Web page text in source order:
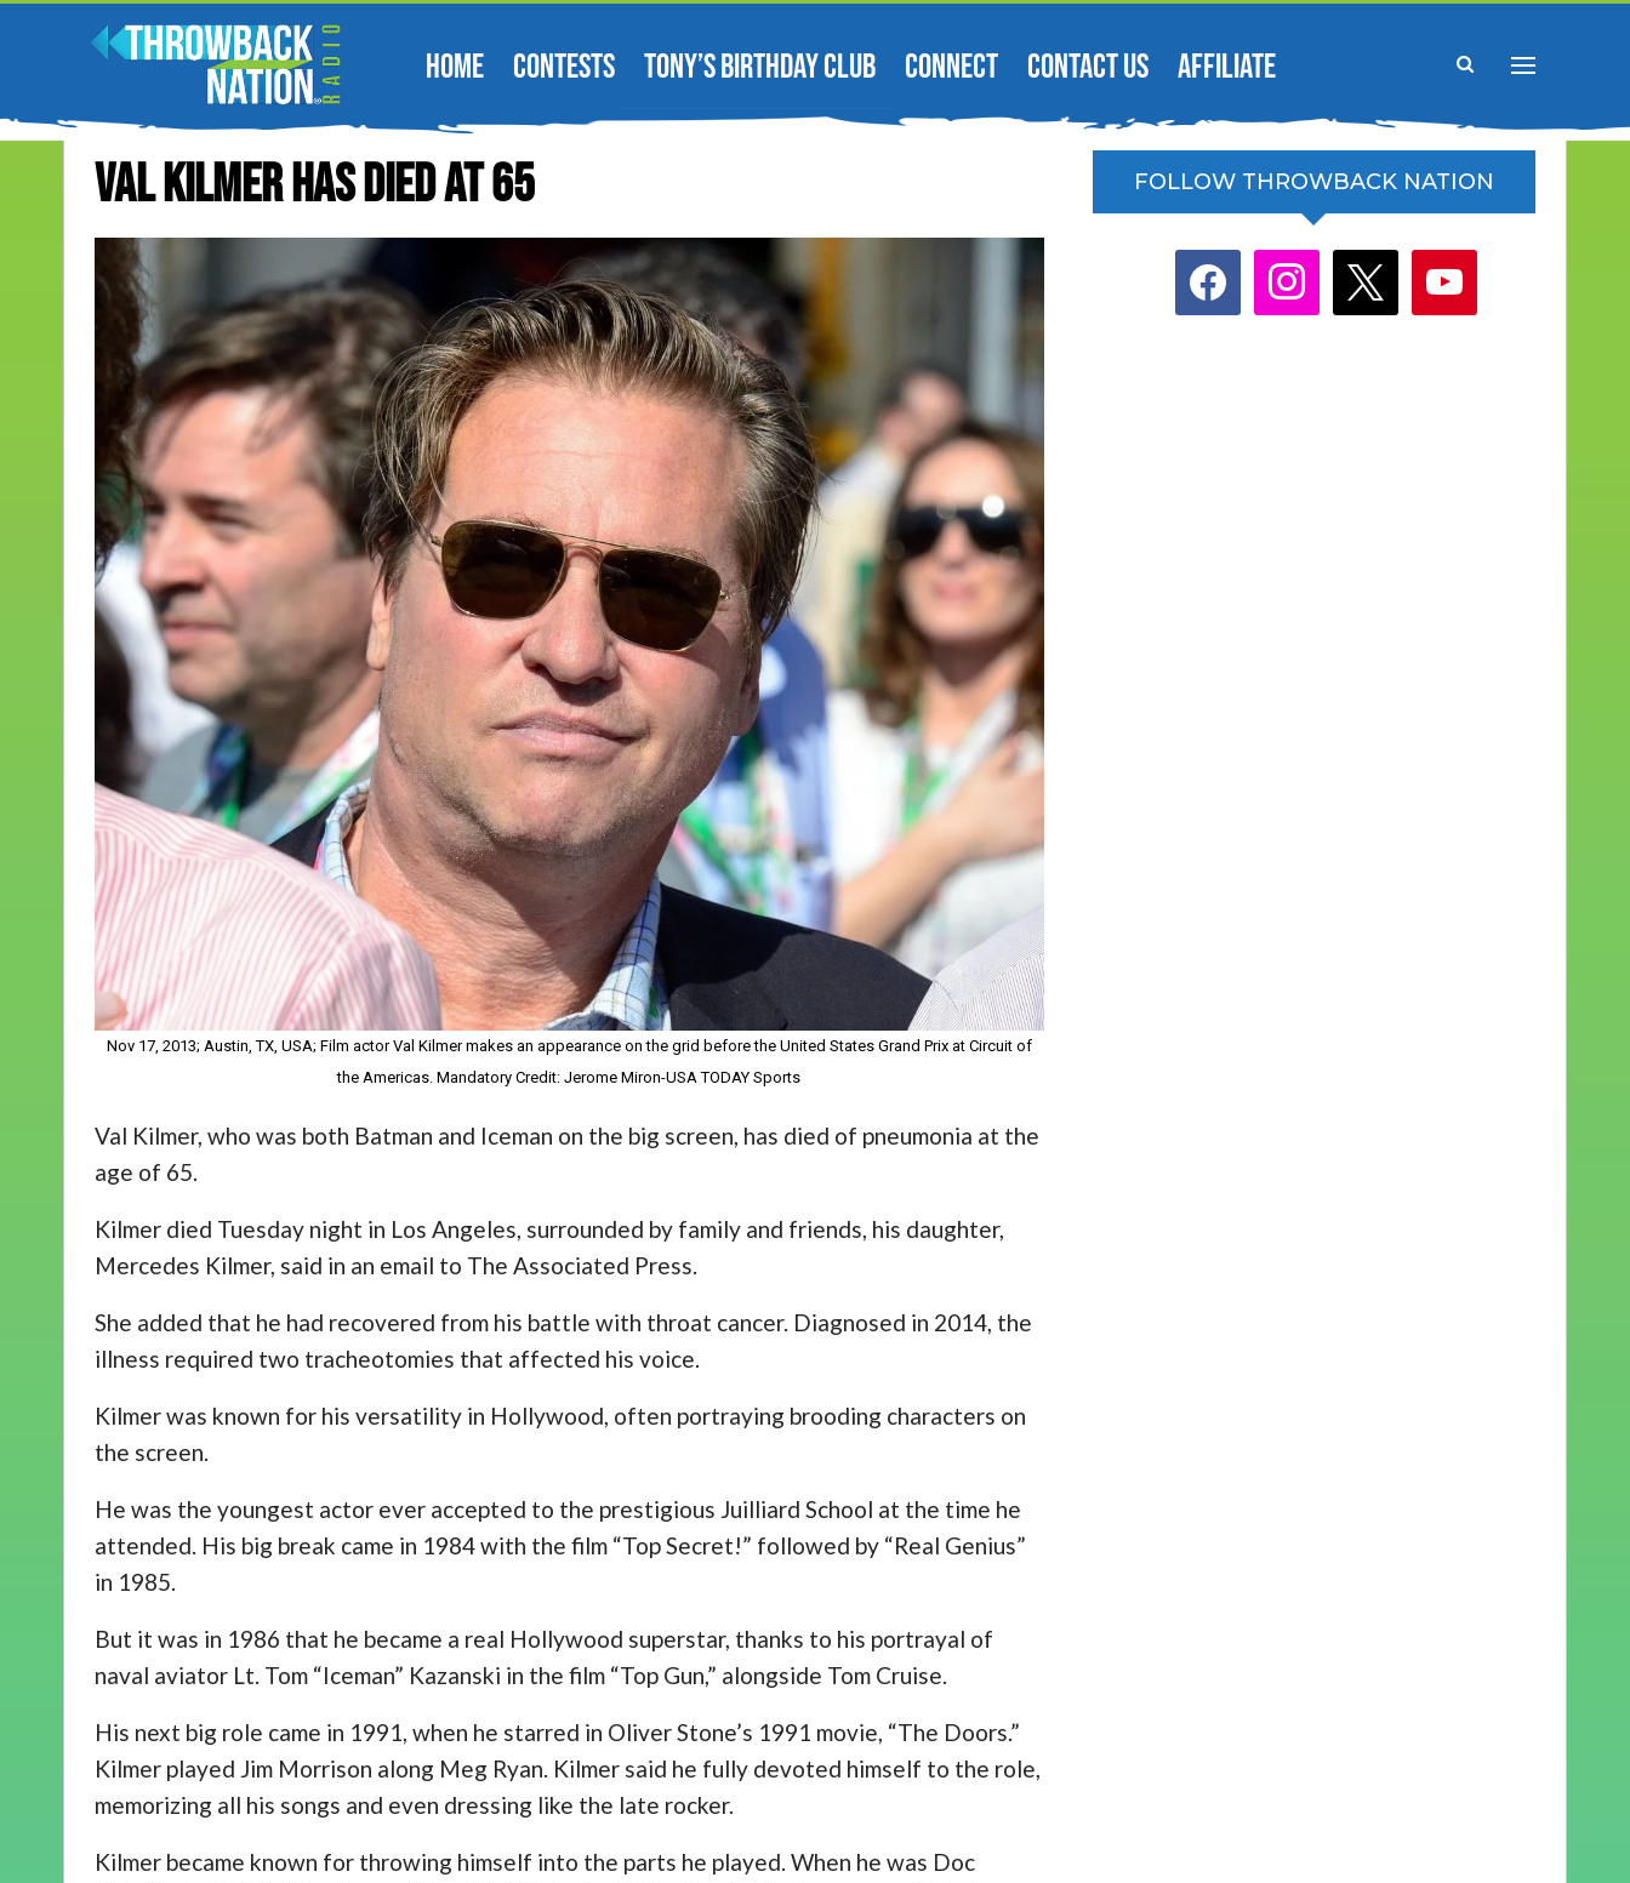
HOME CONTESTS TONY’S BIRTHDAY CLUB CONNECT CONTACT US AFFILIATE
Val Kilmer Has Died At 65
Nov 17, 2013; Austin, TX, USA; Film actor Val Kilmer makes an appearance on the grid before the United States Grand Prix at Circuit of
the Americas. Mandatory Credit: Jerome Miron-USA TODAY Sports
Val Kilmer, who was both Batman and Iceman on the big screen, has died of pneumonia at the
age of 65.
Kilmer died Tuesday night in Los Angeles, surrounded by family and friends, his daughter,
Mercedes Kilmer, said in an email to The Associated Press.
She added that he had recovered from his battle with throat cancer. Diagnosed in 2014, the
illness required two tracheotomies that affected his voice.
Kilmer was known for his versatility in Hollywood, often portraying brooding characters on
the screen.
He was the youngest actor ever accepted to the prestigious Juilliard School at the time he
attended. His big break came in 1984 with the film “Top Secret!” followed by “Real Genius”
in 1985.
But it was in 1986 that he became a real Hollywood superstar, thanks to his portrayal of
naval aviator Lt. Tom “Iceman” Kazanski in the film “Top Gun,” alongside Tom Cruise.
His next big role came in 1991, when he starred in Oliver Stone’s 1991 movie, “The Doors.”
Kilmer played Jim Morrison along Meg Ryan. Kilmer said he fully devoted himself to the role,
memorizing all his songs and even dressing like the late rocker.
Kilmer became known for throwing himself into the parts he played. When he was Doc
FOLLOW THROWBACK NATION
facebook instagram